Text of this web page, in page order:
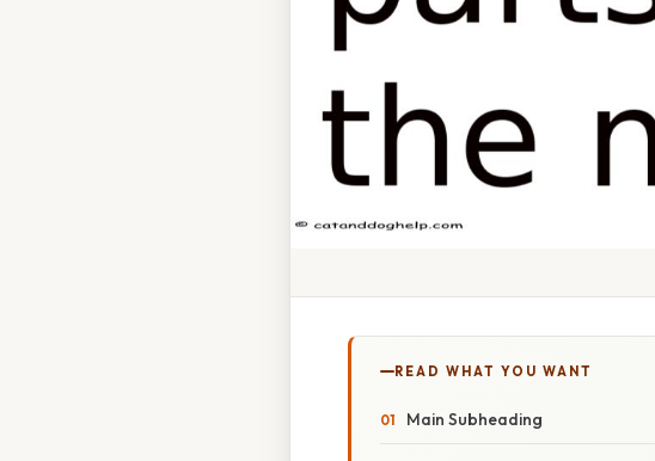
READ WHAT YOU WANT
Main Subheading